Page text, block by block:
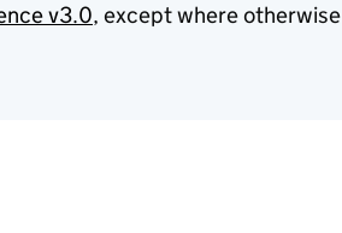
v3.0, except where otherwise